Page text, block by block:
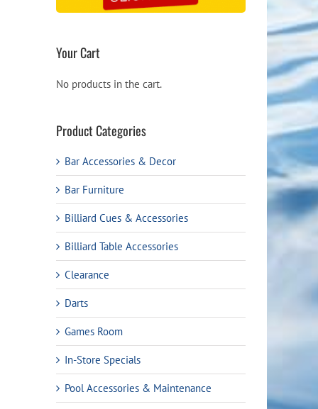
Your Cart
No products in the cart.
Product Categories
Bar Accessories & Decor
Bar Furniture
Billiard Cues & Accessories
Billiard Table Accessories
Clearance
Darts
Games Room
In-Store Specials
Pool Accessories & Maintenance